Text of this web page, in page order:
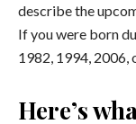
describe the
If you were born
1982, 1994, 2006,
Here’s